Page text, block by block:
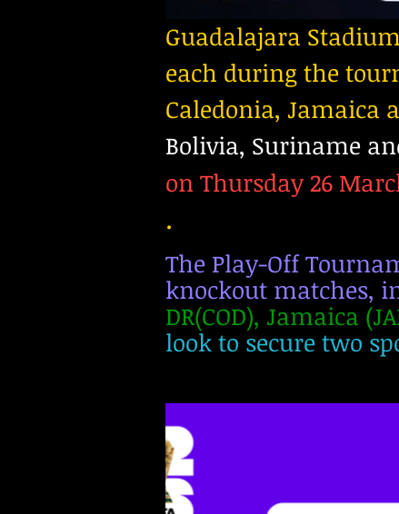
Guadalajara
each during the
Caledonia, Jamaica
Bolivia, Suriname
on Thursday 26
.
The Play-Off
knockout matches,
DR(COD), Jamaica
look to secure two